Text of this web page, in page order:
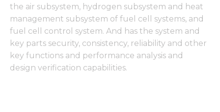
the air subsystem, hydrogen subsystem and heat
management subsystem of fuel cell systems, and
fuel cell control system. And has the system and
key parts security, consistency, reliability and other
key functions and performance analysis and
design verification capabilities.